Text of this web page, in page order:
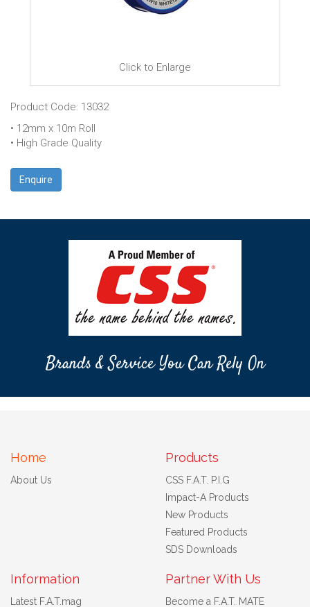
Click to Enlarge
Product Code: 13032
• 12mm x 10m Roll
• High Grade Quality
Enquire
Brands & Service You Can Rely On
Home
About Us
Products
CSS F.A.T. P.I.G
Impact-A Products
New Products
Featured Products
SDS Downloads
Information
Latest F.A.T.mag
Partner With Us
Become a F.A.T. MATE